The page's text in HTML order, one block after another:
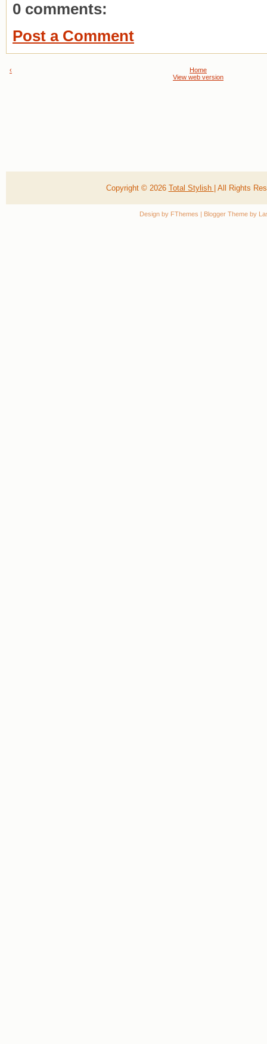
0 comments:
Post a Comment
‹
Home
View web version
Copyright © 2026 Total Stylish | All Rights
Design by FThemes | Blogger Theme by